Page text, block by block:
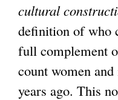
cultural
definition of who
full complement
count women
years ago. This